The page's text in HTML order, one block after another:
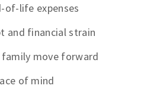
of-life expenses
and financial strain
family move forward
of mind